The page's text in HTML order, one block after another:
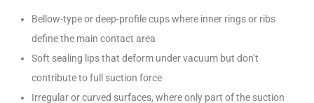
Bellow-type or deep-profile cups where inner rings or ribs
define the main contact area
Soft sealing lips that deform under vacuum but don’t
contribute to full suction force
Irregular or curved surfaces, where only part of the suction